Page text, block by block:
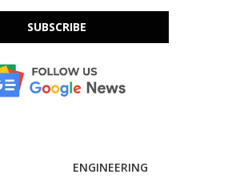
SUBSCRIBE
ENGINEERING